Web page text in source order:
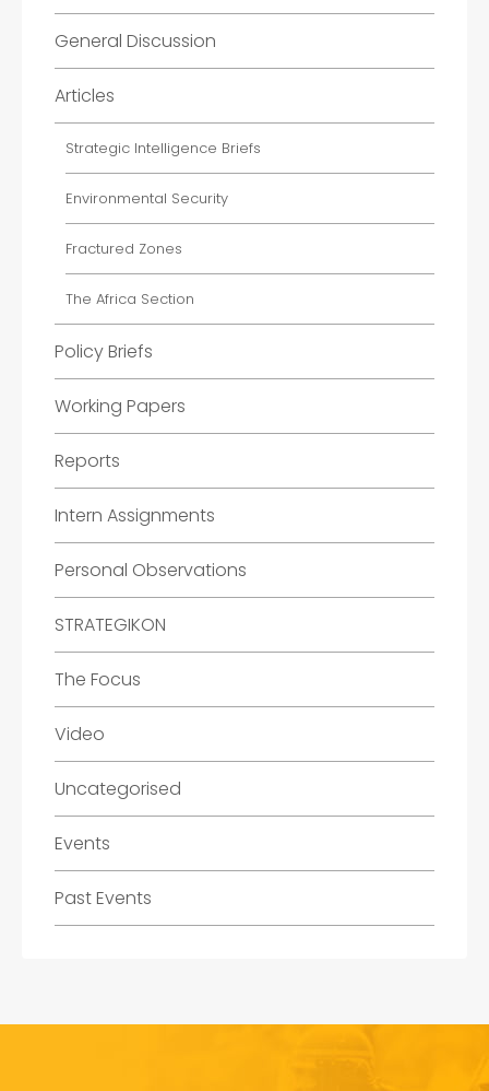
General Discussion
Articles
Strategic Intelligence Briefs
Environmental Security
Fractured Zones
The Africa Section
Policy Briefs
Working Papers
Reports
Intern Assignments
Personal Observations
STRATEGIKON
The Focus
Video
Uncategorised
Events
Past Events